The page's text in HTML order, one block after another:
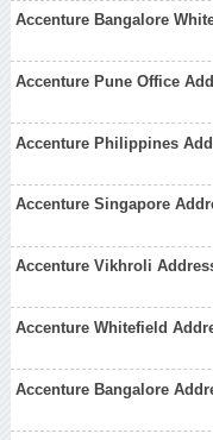
Accenture Bangalore
Accenture Pune Office
Accenture Philippines
Accenture Singapore
Accenture Vikhroli
Accenture Whitefield
Accenture Bangalore